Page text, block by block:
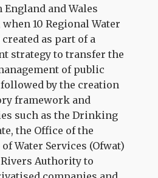
and Wales
10 Regional Water
as part of a
strategy to transfer the
of public
by the creation
framework and
such as the Drinking
the Office of the
Water Services (Ofwat)
Authority to